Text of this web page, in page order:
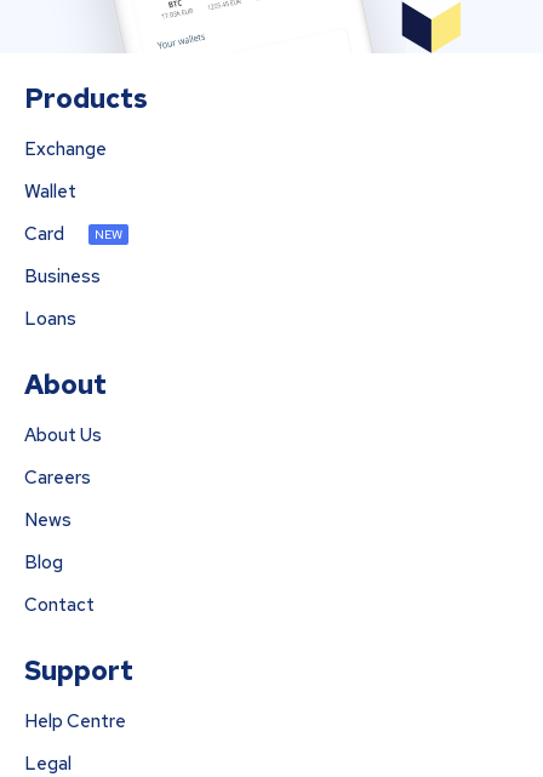
Products
Exchange
Wallet
Card
NEW
Business
Loans
About
About Us
Careers
News
Blog
Contact
Support
Help Centre
Legal